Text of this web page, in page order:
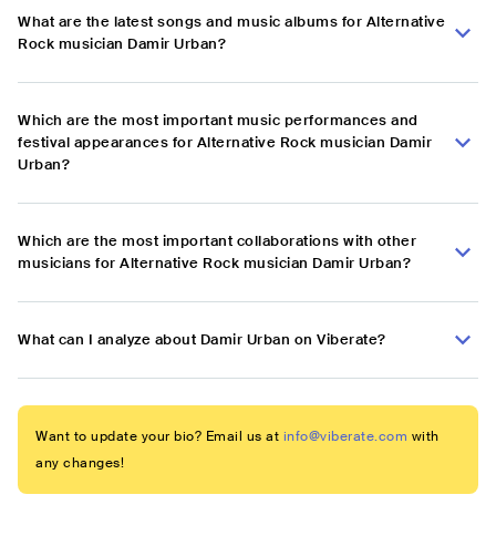
What are the latest songs and music albums for Alternative
Rock musician Damir Urban?
Which are the most important music performances and
festival appearances for Alternative Rock musician Damir
Urban?
Which are the most important collaborations with other
musicians for Alternative Rock musician Damir Urban?
What can I analyze about Damir Urban on Viberate?
Want to update your bio? Email us at info@viberate.com with
any changes!